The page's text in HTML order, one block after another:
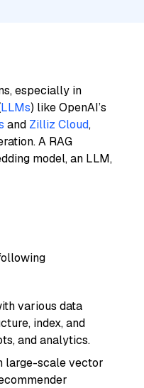
especially in
LLMs) like OpenAI’s
and Zilliz Cloud,
A RAG
model, an LLM,
various data
index, and
and analytics.
large-scale vector